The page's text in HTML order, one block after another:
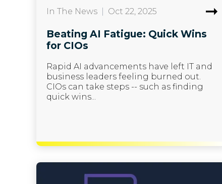
In The News Oct 22, 2025
Beating AI Fatigue: Quick Wins
for CIOs
Rapid AI advancements have left IT and
business leaders feeling burned out.
CIOs can take steps -- such as finding
quick wins...